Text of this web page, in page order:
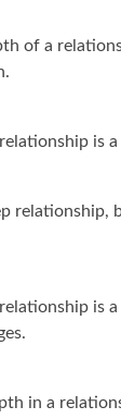
of a
is
relationship,
is
in a